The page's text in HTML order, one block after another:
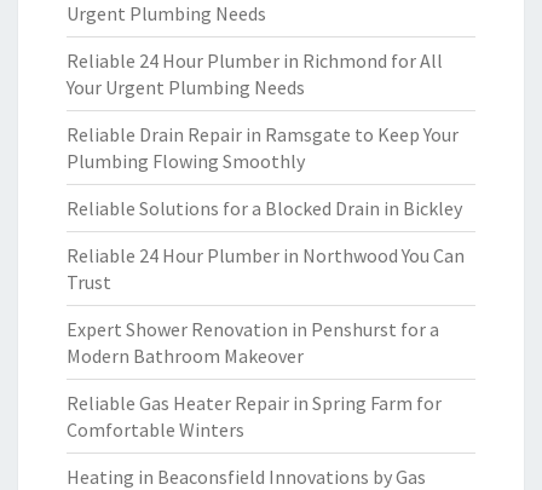
Urgent Plumbing Needs
Reliable 24 Hour Plumber in Richmond for All
Your Urgent Plumbing Needs
Reliable Drain Repair in Ramsgate to Keep Your
Plumbing Flowing Smoothly
Reliable Solutions for a Blocked Drain in Bickley
Reliable 24 Hour Plumber in Northwood You Can
Trust
Expert Shower Renovation in Penshurst for a
Modern Bathroom Makeover
Reliable Gas Heater Repair in Spring Farm for
Comfortable Winters
Heating in Beaconsfield Innovations by Gas